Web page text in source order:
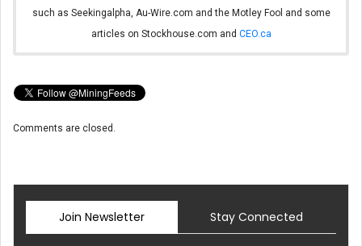
such as Seekingalpha, Au-Wire.com and the Motley Fool and some
articles on Stockhouse.com and CEO.ca
Comments are closed.
Join Newsletter Stay Connected